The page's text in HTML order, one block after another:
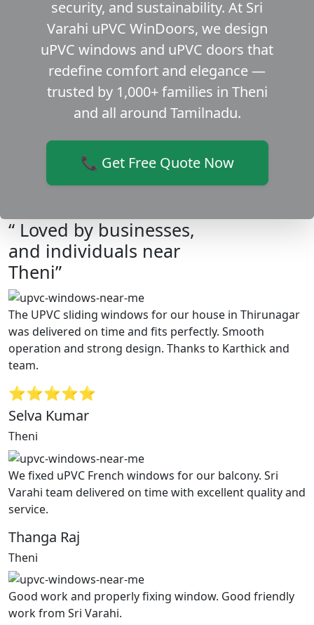
security, and sustainability. At Sri
Varahi uPVC WinDoors, we design
uPVC windows and uPVC doors that
redefine comfort and elegance —
trusted by 1,000+ families in Theni
and all around Tamilnadu.
📞 Get Free Quote Now
“ Loved by businesses,
and individuals near
Theni”
The UPVC sliding windows for our house in Thirunagar
was delivered on time and fits perfectly. Smooth
operation and strong design. Thanks to Karthick and
team.
⭐⭐⭐⭐⭐
Selva Kumar
Theni
We fixed uPVC French windows for our balcony. Sri
Varahi team delivered on time with excellent quality and
service.
Thanga Raj
Theni
Good work and properly fixing window. Good friendly
work from Sri Varahi.